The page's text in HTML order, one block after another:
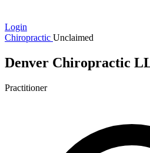
Login
Chiropractic Unclaimed
Denver Chiropractic
Practitioner